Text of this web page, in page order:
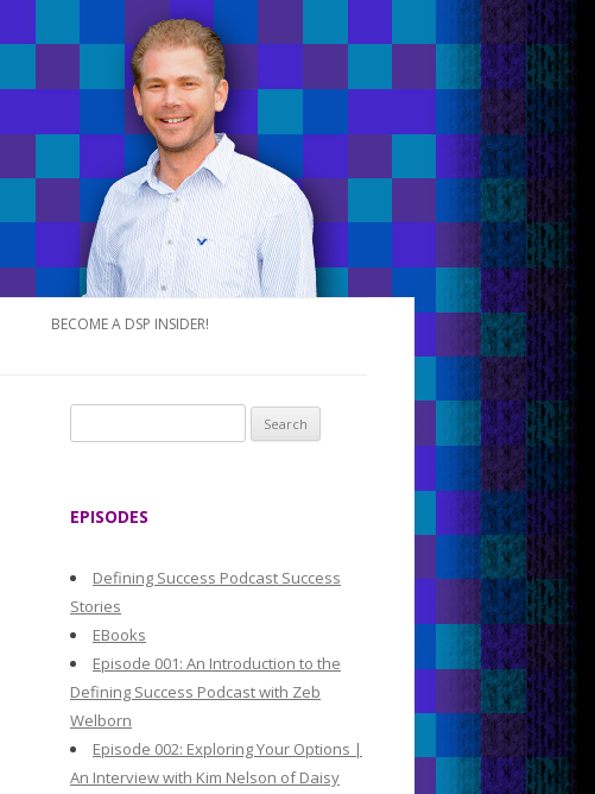
BECOME A DSP INSIDER!
e
o
EPISODES
Defining Success Podcast Success
Stories
EBooks
Episode 001: An Introduction to the
Defining Success Podcast with Zeb
Welborn
Episode 002: Exploring Your Options |
An Interview with Kim Nelson of Daisy